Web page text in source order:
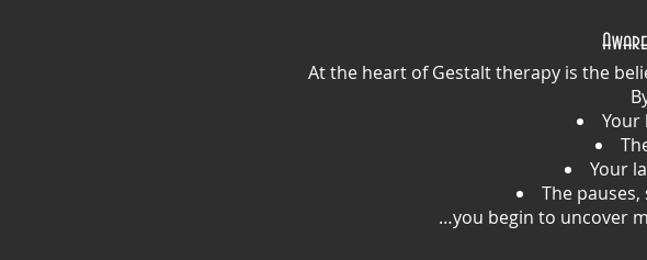
At the heart of Gestalt therapy is the
Your
Your
The
…you begin to uncover